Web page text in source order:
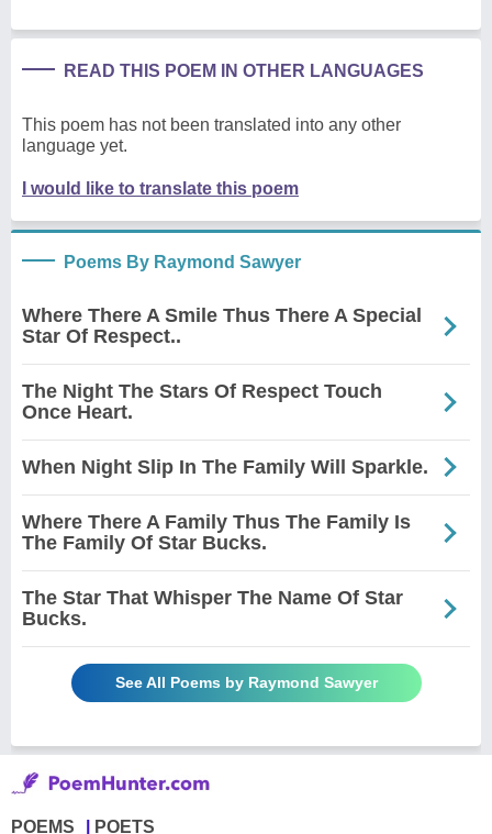
READ THIS POEM IN OTHER LANGUAGES
This poem has not been translated into any other
language yet.
I would like to translate this poem
Poems By Raymond Sawyer
Where There A Smile Thus There A Special
Star Of Respect..
The Night The Stars Of Respect Touch
Once Heart.
When Night Slip In The Family Will Sparkle.
Where There A Family Thus The Family Is
The Family Of Star Bucks.
The Star That Whisper The Name Of Star
Bucks.
See All Poems by Raymond Sawyer
POEMS POETS